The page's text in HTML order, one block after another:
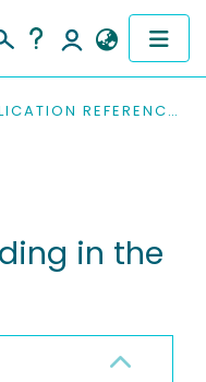
PUBLICATION REFERENCES
in the